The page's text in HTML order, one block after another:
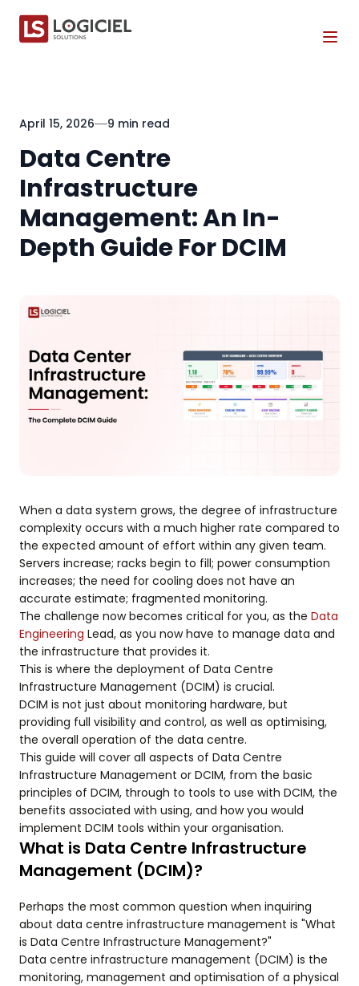
April 15, 2026 9 min read
Data Centre
Infrastructure
Management: An In-
Depth Guide For DCIM
When a data system grows, the degree of infrastructure
complexity occurs with a much higher rate compared to
the expected amount of effort within any given team.
Servers increase; racks begin to fill; power consumption
increases; the need for cooling does not have an
accurate estimate; fragmented monitoring.
The challenge now becomes critical for you, as the Data
Engineering Lead, as you now have to manage data and
the infrastructure that provides it.
This is where the deployment of Data Centre
Infrastructure Management (DCIM) is crucial.
DCIM is not just about monitoring hardware, but
providing full visibility and control, as well as optimising,
the overall operation of the data centre.
This guide will cover all aspects of Data Centre
Infrastructure Management or DCIM, from the basic
principles of DCIM, through to tools to use with DCIM, the
benefits associated with using, and how you would
implement DCIM tools within your organisation.
What is Data Centre Infrastructure
Management (DCIM)?
Perhaps the most common question when inquiring
about data centre infrastructure management is "What
is Data Centre Infrastructure Management?"
Data centre infrastructure management (DCIM) is the
monitoring, management and optimisation of a physical